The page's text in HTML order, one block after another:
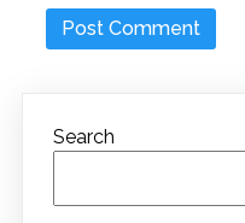
Search